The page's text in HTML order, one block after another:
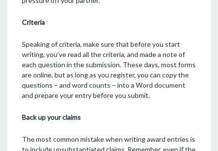
Criteria
Speaking of criteria, make sure that before you start
writing, you’ve read all the criteria, and made a note of
each question in the submission. These days, most forms
are online, but as long as you register, you can copy the
questions – and word counts – into a Word document
and prepare your entry before you submit.
Back up your claims
The most common mistake when writing award entries is
to include unsubstantiated claims. Remember, even if the